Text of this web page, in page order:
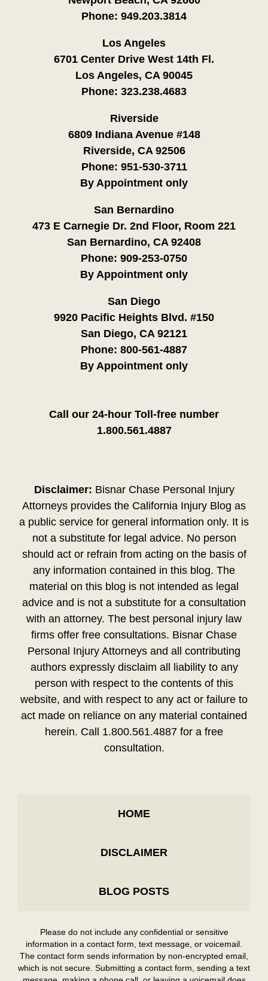
Phone: 949.203.3814
Los Angeles
6701 Center Drive West 14th Fl.
Los Angeles, CA 90045
Phone: 323.238.4683
Riverside
6809 Indiana Avenue #148
Riverside, CA 92506
Phone: 951-530-3711
By Appointment only
San Bernardino
473 E Carnegie Dr. 2nd Floor, Room 221
San Bernardino, CA 92408
Phone: 909-253-0750
By Appointment only
San Diego
9920 Pacific Heights Blvd. #150
San Diego, CA 92121
Phone: 800-561-4887
By Appointment only
Call our 24-hour Toll-free number
1.800.561.4887
Disclaimer: Bisnar Chase Personal Injury
Attorneys provides the California Injury Blog as
a public service for general information only. It is
not a substitute for legal advice. No person
should act or refrain from acting on the basis of
any information contained in this blog. The
material on this blog is not intended as legal
advice and is not a substitute for a consultation
with an attorney. The best personal injury law
firms offer free consultations. Bisnar Chase
Personal Injury Attorneys and all contributing
authors expressly disclaim all liability to any
person with respect to the contents of this
website, and with respect to any act or failure to
act made on reliance on any material contained
herein. Call 1.800.561.4887 for a free
consultation.
HOME
DISCLAIMER
BLOG POSTS
Please do not include any confidential or sensitive
information in a contact form, text message, or voicemail.
The contact form sends information by non-encrypted email,
which is not secure. Submitting a contact form, sending a text